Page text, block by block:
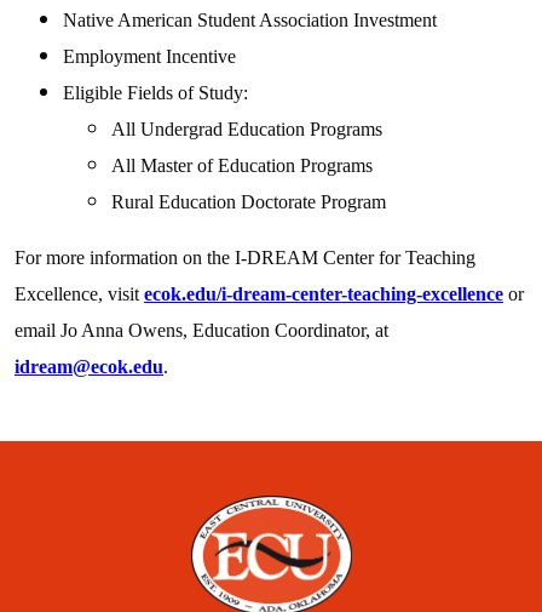
Native American Student Association Investment
Employment Incentive
Eligible Fields of Study:
All Undergrad Education Programs
All Master of Education Programs
Rural Education Doctorate Program
For more information on the I-DREAM Center for Teaching
Excellence, visit ecok.edu/i-dream-center-teaching-excellence or
email Jo Anna Owens, Education Coordinator, at
idream@ecok.edu.